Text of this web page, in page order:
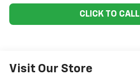
CLICK TO CALL
Visit Our Store